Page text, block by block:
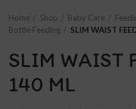
Home Shop Baby Care
Bottle Feeding
SLIM WAIST
SLIM WAIST
140 ML